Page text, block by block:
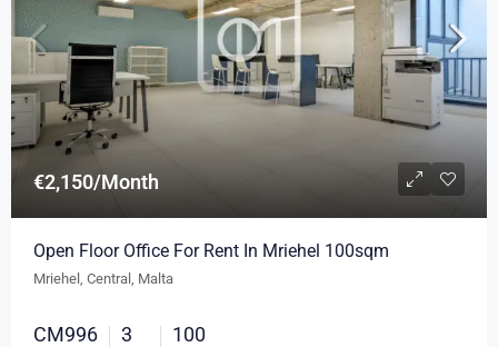
€2,150/Month
Open Floor Office For Rent In Mriehel 100sqm
Mriehel, Central, Malta
CM996 3 100